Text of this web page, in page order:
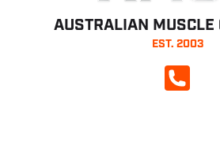
AUSTRALIAN MUSCLE
EST. 2003
CALL NOW